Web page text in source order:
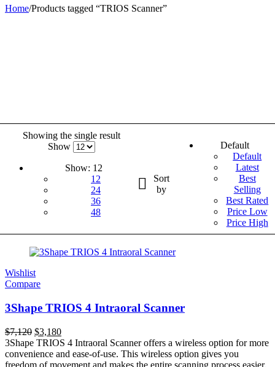
Home/Products tagged “TRIOS Scanner”
Showing the single result
Sort
by
Default
Default
Latest
Best
Selling
Best Rated
Price Low
Price High
Show
Show: 12
12
24
36
48
Wishlist
Compare
3Shape TRIOS 4 Intraoral Scanner
$7,120 $3,180
3Shape TRIOS 4 Intraoral Scanner offers a wireless option for more
convenience and ease-of-use. This wireless option gives you
freedom of movement and makes the entire scanning process easier.